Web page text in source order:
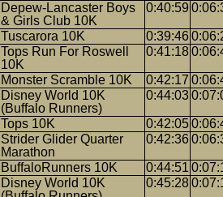
Depew-Lancaster Boys
& Girls Club 10K
0:40:59
Tuscarora 10K 0:39:46
Tops Run For Roswell
10K
0:41:18
Monster Scramble 10K 0:42:17
Disney World 10K
(Buffalo Runners)
0:44:03
Tops 10K 0:42:05
Strider Glider Quarter
Marathon
0:42:36
BuffaloRunners 10K 0:44:51
Disney World 10K
0:45:28